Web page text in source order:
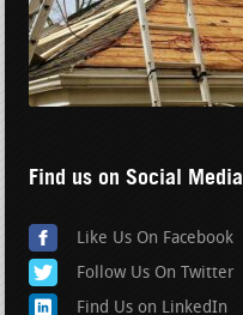
Find us on Social Media
Like Us On Facebook
Follow Us On Twitter
Find Us on LinkedIn